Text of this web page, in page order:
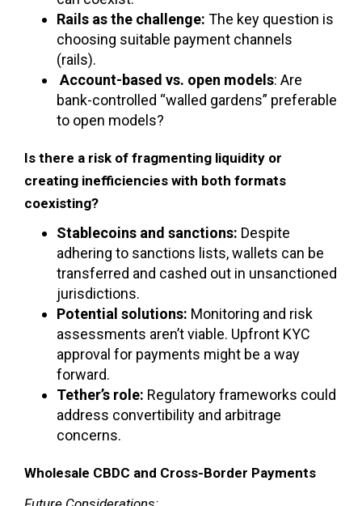
Rails as the challenge: The key question is
choosing suitable payment channels
(rails).
Account-based vs. open models: Are
bank-controlled “walled gardens” preferable
to open models?
Is there a risk of fragmenting liquidity or
creating inefficiencies with both formats
coexisting?
Stablecoins and sanctions: Despite
adhering to sanctions lists, wallets can be
transferred and cashed out in unsanctioned
jurisdictions.
Potential solutions: Monitoring and risk
assessments aren’t viable. Upfront KYC
approval for payments might be a way
forward.
Tether’s role: Regulatory frameworks could
address convertibility and arbitrage
concerns.
Wholesale CBDC and Cross-Border Payments